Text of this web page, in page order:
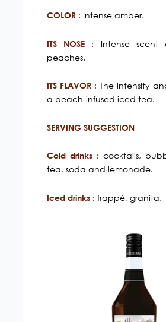
COLOR : Intense amber.
ITS NOSE :
Intense scent
peaches.
ITS FLAVOR : The intensity
a peach-infused iced tea.
SERVING SUGGESTION
Cold drinks : cocktails,
tea, soda and lemonade.
Iced drinks : frappé, granita.